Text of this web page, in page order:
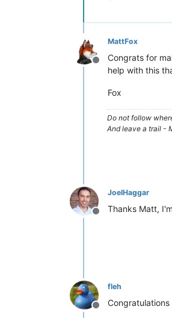
Offline
MattFox
Congrats for
help with this
Fox
Do not follow
And leave a trail -
Offline
JoelHaggar
Thanks Matt,
Offline
fleh